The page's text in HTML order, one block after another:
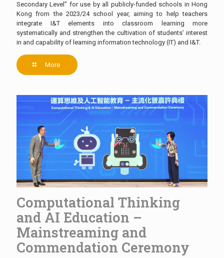
Secondary Level” for use by all publicly-funded schools in Hong
Kong from the 2023/24 school year, aiming to help teachers
integrate I&T elements into classroom learning more
systematically and strengthen the cultivation of students’ interest
in and capability of learning information technology (IT) and I&T.
More
Computational Thinking
and AI Education –
Mainstreaming and
Commendation Ceremony